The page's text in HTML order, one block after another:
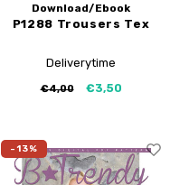
Download/Ebook
P1288 Trousers Tex
Deliverytime
€4,00 €3,50
-13%